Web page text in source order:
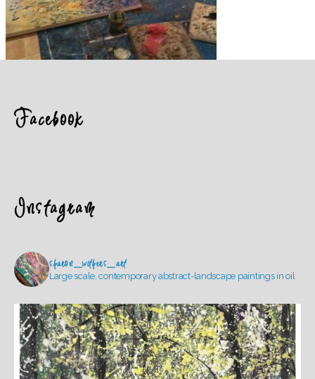
Facebook
Instagram
sharon_withers_art
Large scale, contemporary abstract-landscape paintings in oil